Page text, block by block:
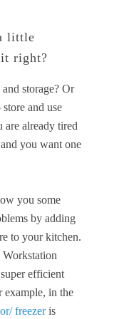
little
right?
storage? Or
and use
are already tired
you want one
you some
by adding
to your kitchen.
efficient
example, in the
freezeris